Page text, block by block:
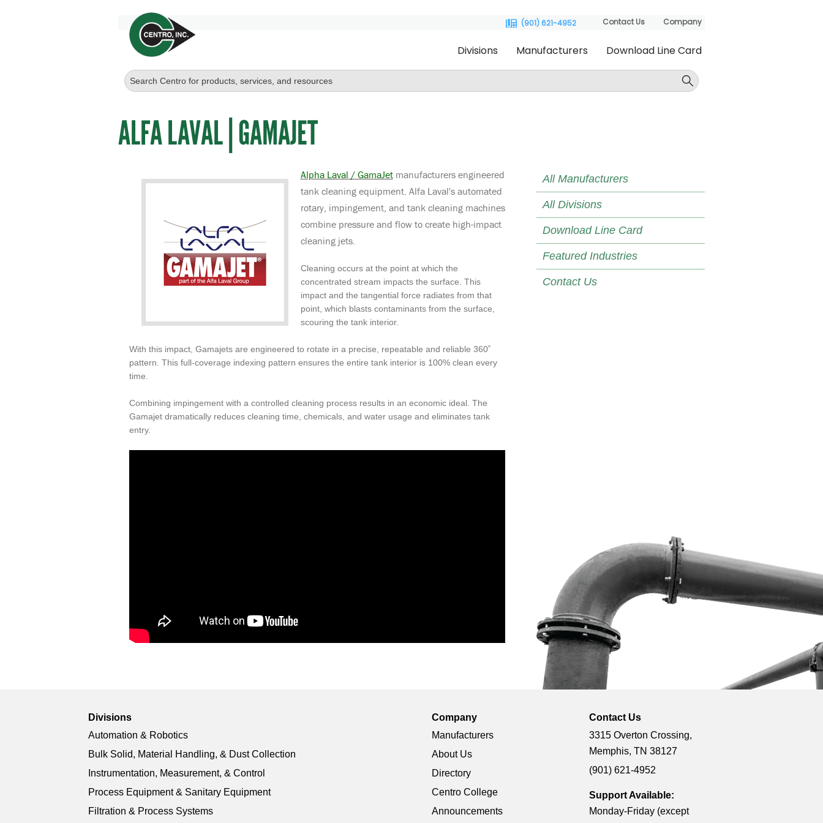
(901) 621-4952 Contact Us Company
Divisions Manufacturers Download Line Card
ALFA LAVAL | GAMAJET
Alpha Laval / GamaJetmanufacturers engineered
tank cleaning equipment. Alfa Laval's automated
rotary, impingement, and tank cleaning machines
combine pressure and flow to create high-impact
cleaning jets.
Cleaning occurs at the point at which the
concentrated stream impacts the surface. This
impact and the tangential force radiates from that
point, which blasts contaminants from the surface,
scouring the tank interior.
With this impact, Gamajets are engineered to rotate in a precise, repeatable and reliable 360˚
pattern. This full-coverage indexing pattern ensures the entire tank interior is 100% clean every
time.
Combining impingement with a controlled cleaning process results in an economic ideal. The
Gamajet dramatically reduces cleaning time, chemicals, and water usage and eliminates tank
entry.
All Manufacturers
All Divisions
Download Line Card
Featured Industries
Contact Us
Divisions
Automation & Robotics
Bulk Solid, Material Handling, & Dust Collection
Instrumentation, Measurement, & Control
Process Equipment & Sanitary Equipment
Filtration & Process Systems
Company
Manufacturers
About Us
Directory
Centro College
Announcements
Contact Us
3315 Overton Crossing,
Memphis, TN 38127
(901) 621-4952
Support Available:
Monday-Friday (except